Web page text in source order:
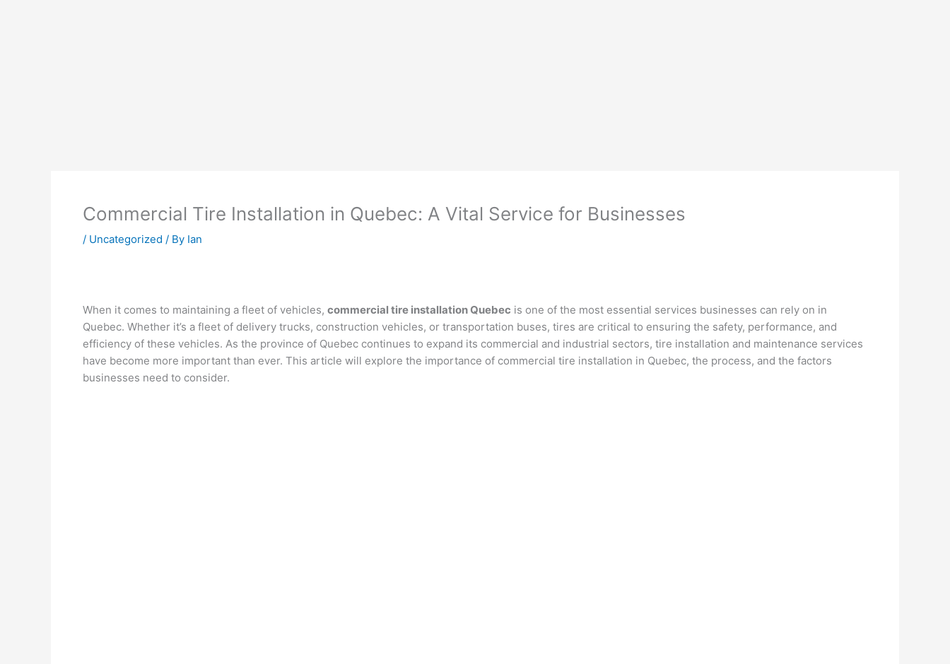
Commercial Tire Installation in Quebec: A Vital Service for Businesses
/ Uncategorized / By Ian
When it comes to maintaining a fleet of vehicles, commercial tire installation Quebec is one of the most essential services businesses can rely on in
Quebec. Whether it’s a fleet of delivery trucks, construction vehicles, or transportation buses, tires are critical to ensuring the safety, performance, and
efficiency of these vehicles. As the province of Quebec continues to expand its commercial and industrial sectors, tire installation and maintenance services
have become more important than ever. This article will explore the importance of commercial tire installation in Quebec, the process, and the factors
businesses need to consider.